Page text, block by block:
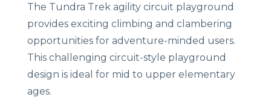
The Tundra Trek agility circuit playground
provides exciting climbing and clambering
opportunities for adventure-minded users.
This challenging circuit-style playground
design is ideal for mid to upper elementary
ages.